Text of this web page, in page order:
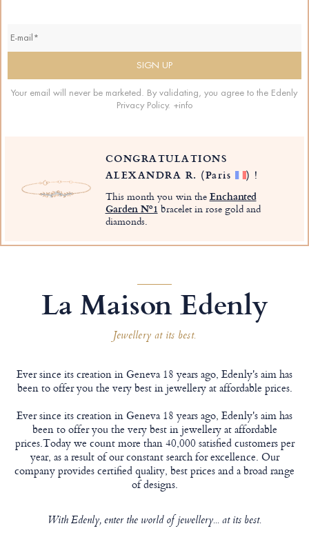
Your email will never be marketed. By validating, you agree to the Edenly
Privacy Policy. +info
CONGRATULATIONS
ALEXANDRA R. (Paris ) !
This month you win theEnchanted
Garden Nº1 bracelet in rose gold and
diamonds.
La Maison Edenly
Jewellery at its best.
Ever since its creation in Geneva 18 years ago, Edenly's aim has
been to offer you the very best in jewellery at affordable prices.
Ever since its creation in Geneva 18 years ago, Edenly's aim has
been to offer you the very best in jewellery at affordable
prices.Today we count more than 40,000 satisfied customers per
year, as a result of our constant search for excellence. Our
company provides certified quality, best prices and a broad range
of designs.
With Edenly, enter the world of jewellery... at its best.